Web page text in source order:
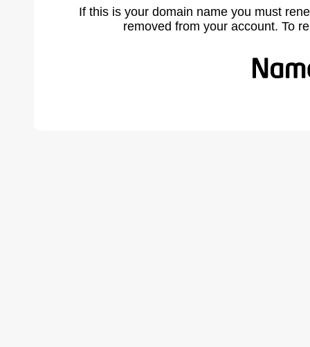
If this is your domain name you must
removed from your account. To